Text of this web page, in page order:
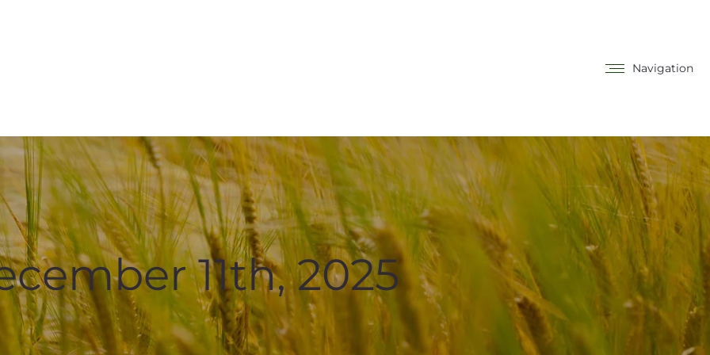
Navigation
11th, 2025